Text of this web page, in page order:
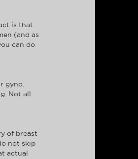
is that
(and as
can do
gyno.
Not all
of breast
not skip
actual